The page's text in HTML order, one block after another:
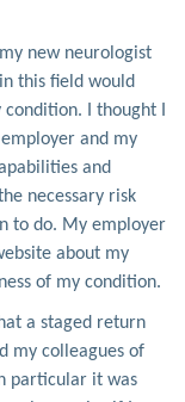
new neurologist
this field would
I thought I
and my
and
necessary risk
to do. My employer
about my
of my condition.
a staged return
my colleagues of
particular it was